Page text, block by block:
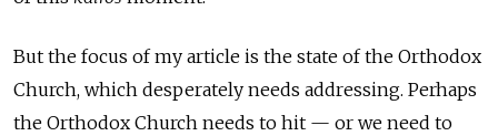
But the focus of my article is the state of the Orthodox
Church, which desperately needs addressing. Perhaps
the Orthodox Church needs to hit — or we need to